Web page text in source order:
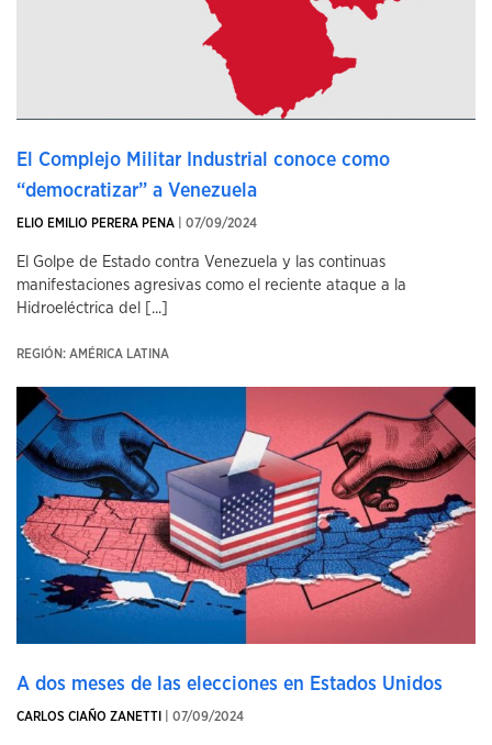
El Complejo Militar Industrial conoce como
“democratizar” a Venezuela
ELIO EMILIO PERERA PENA | 07/09/2024
El Golpe de Estado contra Venezuela y las continuas
manifestaciones agresivas como el reciente ataque a la
Hidroeléctrica del [...]
REGIÓN: AMÉRICA LATINA
A dos meses de las elecciones en Estados Unidos
CARLOS CIAÑO ZANETTI | 07/09/2024